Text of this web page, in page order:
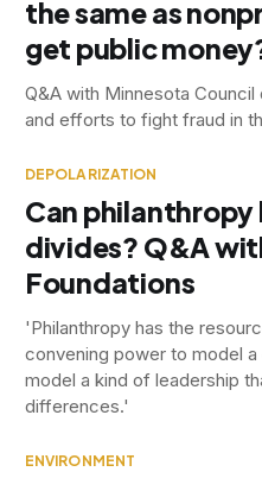
the same as
get public
Q&A with Minnesota
and efforts to fight fraud in
DEPOLARIZATION
Can philanthropy
divides? Q&A
Foundations
'Philanthropy has the
convening power to model
model a kind of leadership
differences.'
ENVIRONMENT